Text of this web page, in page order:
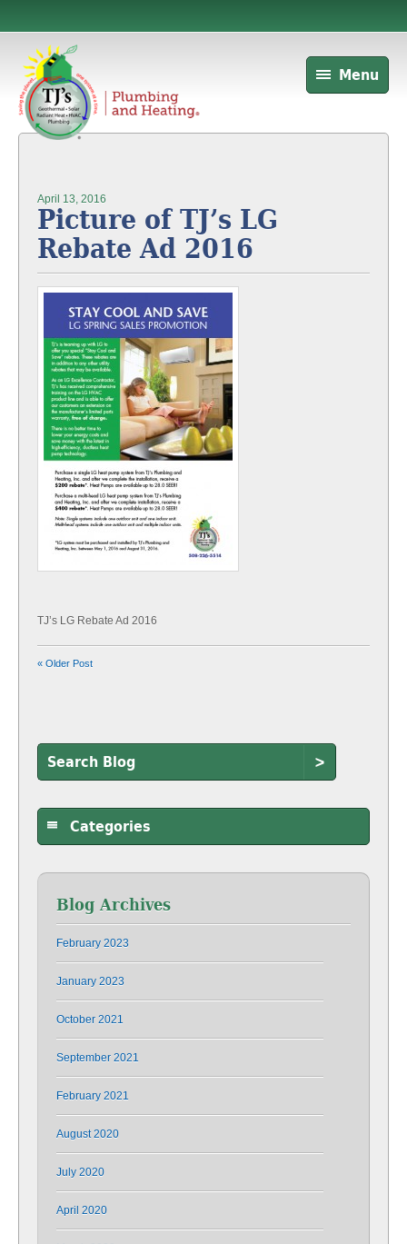
Menu
April 13, 2016
Picture of TJ’s LG
Rebate Ad 2016
TJ’s LG Rebate Ad 2016
« Older Post
>
Categories
Blog Archives
February 2023
January 2023
October 2021
September 2021
February 2021
August 2020
July 2020
April 2020